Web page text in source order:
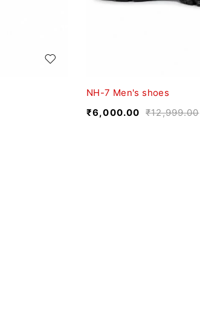
NH-7 Men's shoes
₹12,999.00
₹6,000.00